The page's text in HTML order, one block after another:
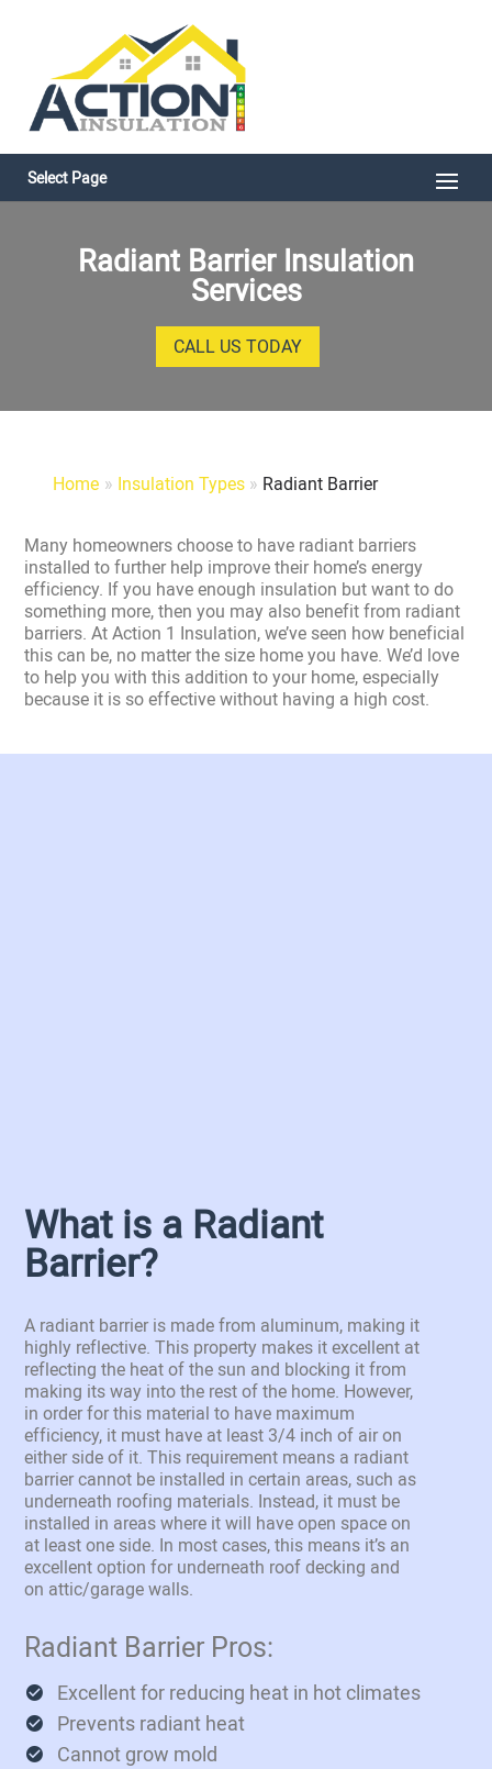
Select Page
Radiant Barrier Insulation
Services
CALL US TODAY
Home » Insulation Types » Radiant Barrier
Many homeowners choose to have radiant barriers
installed to further help improve their home’s energy
efficiency. If you have enough insulation but want to do
something more, then you may also benefit from radiant
barriers. At Action 1 Insulation, we’ve seen how beneficial
this can be, no matter the size home you have. We’d love
to help you with this addition to your home, especially
because it is so effective without having a high cost.
What is a Radiant
Barrier?
A radiant barrier is made from aluminum, making it
highly reflective. This property makes it excellent at
reflecting the heat of the sun and blocking it from
making its way into the rest of the home. However,
in order for this material to have maximum
efficiency, it must have at least 3/4 inch of air on
either side of it. This requirement means a radiant
barrier cannot be installed in certain areas, such as
underneath roofing materials. Instead, it must be
installed in areas where it will have open space on
at least one side. In most cases, this means it’s an
excellent option for underneath roof decking and
on attic/garage walls.
Radiant Barrier Pros:
Excellent for reducing heat in hot climates
Prevents radiant heat
Cannot grow mold